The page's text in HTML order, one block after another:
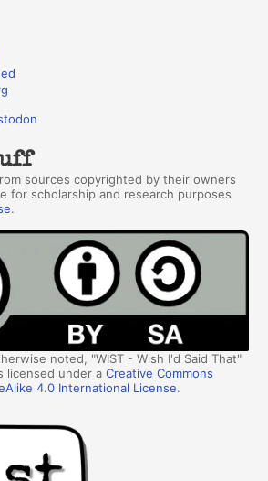
sources copyrighted by their owners
for scholarship and research purposes
.
noted, "WIST - Wish I'd Said That"
licensed under aCreative Commons
4.0 International License.